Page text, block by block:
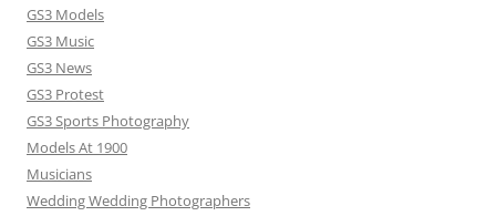
GS3 Models
GS3 Music
GS3 News
GS3 Protest
GS3 Sports Photography
Models At 1900
Musicians
Wedding Wedding Photographers